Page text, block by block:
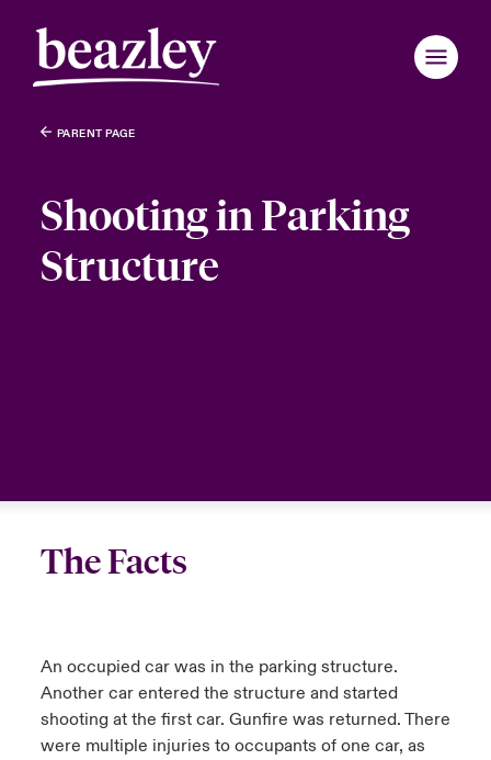
PARENT PAGE
Shooting in Parking
Structure
The Facts
An occupied car was in the parking structure.
Another car entered the structure and started
shooting at the first car. Gunfire was returned. There
were multiple injuries to occupants of one car, as